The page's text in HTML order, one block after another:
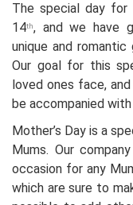
The special day for
14th, and we have
unique and
Our goal for this
loved ones face,
be accompanied
Mother’s Day is a
Mums. Our
occasion for any
which are sure to